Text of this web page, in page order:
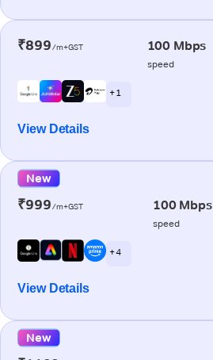
₹899/m+GST 100 Mbps
speed
+ 1
View Details
New
₹999/m+GST 100 Mbps
speed
+ 4
View Details
New